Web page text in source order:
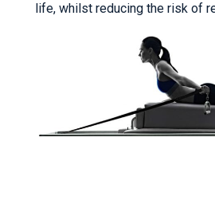
life, whilst reducing the risk of